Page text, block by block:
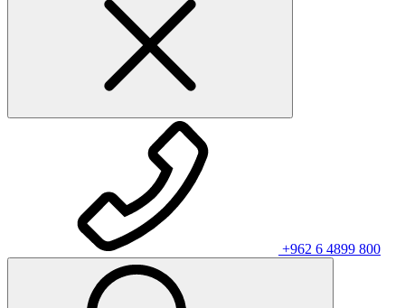
+962 6 4899 800